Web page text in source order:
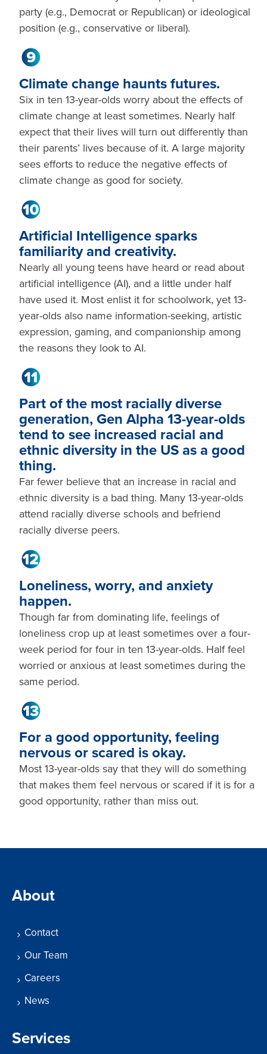
party (e.g., Democrat or Republican) or ideological
position (e.g., conservative or liberal).
Climate change haunts futures.
Six in ten 13-year-olds worry about the effects of
climate change at least sometimes. Nearly half
expect that their lives will turn out differently than
their parents’ lives because of it. A large majority
sees efforts to reduce the negative effects of
climate change as good for society.
Artificial Intelligence sparks
familiarity and creativity.
Nearly all young teens have heard or read about
artificial intelligence (AI), and a little under half
have used it. Most enlist it for schoolwork, yet 13-
year-olds also name information-seeking, artistic
expression, gaming, and companionship among
the reasons they look to AI.
Part of the most racially diverse
generation, Gen Alpha 13-year-olds
tend to see increased racial and
ethnic diversity in the US as a good
thing.
Far fewer believe that an increase in racial and
ethnic diversity is a bad thing. Many 13-year-olds
attend racially diverse schools and befriend
racially diverse peers.
Loneliness, worry, and anxiety
happen.
Though far from dominating life, feelings of
loneliness crop up at least sometimes over a four-
week period for four in ten 13-year-olds. Half feel
worried or anxious at least sometimes during the
same period.
For a good opportunity, feeling
nervous or scared is okay.
Most 13-year-olds say that they will do something
that makes them feel nervous or scared if it is for a
good opportunity, rather than miss out.
About
Contact
Our Team
Careers
News
Services